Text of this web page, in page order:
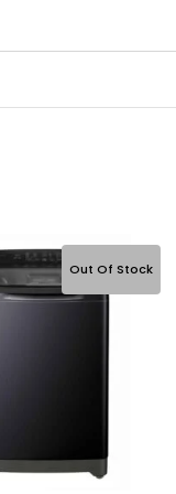
Out Of Stock